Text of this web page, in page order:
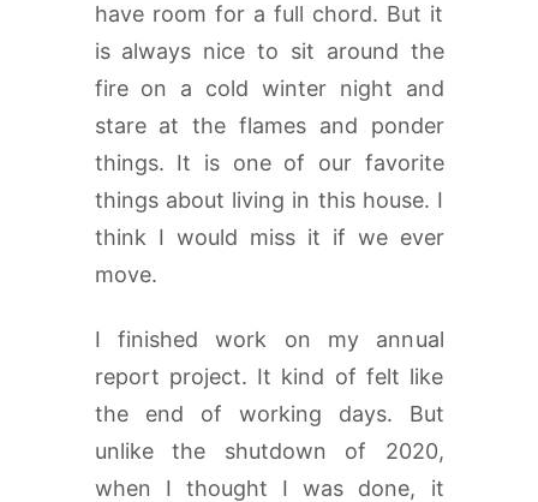
have room for a full chord. But it
is always nice to sit around the
fire on a cold winter night and
stare at the flames and ponder
things. It is one of our favorite
things about living in this house. I
think I would miss it if we ever
move.
I finished work on my annual
report project. It kind of felt like
the end of working days. But
unlike the shutdown of 2020,
when I thought I was done, it